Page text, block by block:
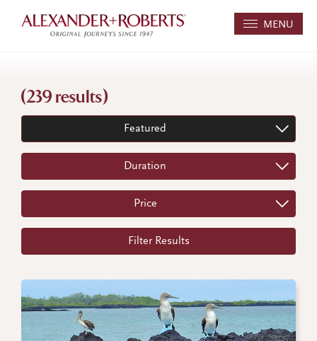
MENU
(239 results)
Featured
Duration
Price
Filter Results